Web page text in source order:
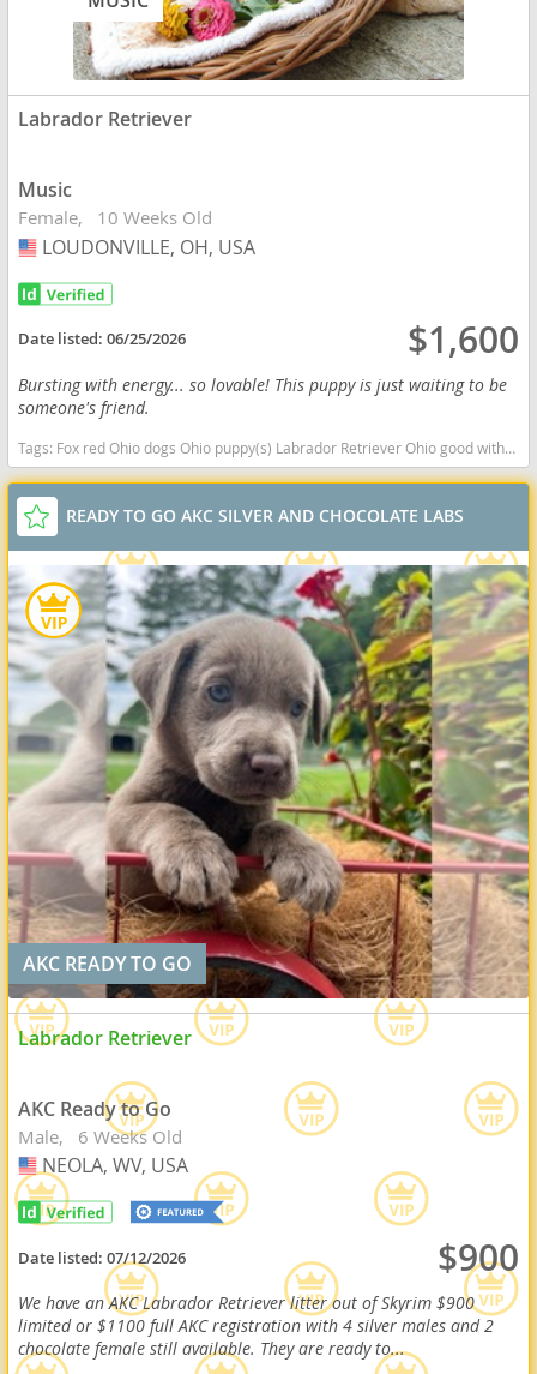
Labrador Retriever
Music
Female 10 Weeks Old
USA
LOUDONVILLE, OH, USA
Date listed:06/25/2026 $1,600
Bursting with energy... so lovable! This puppy is just waiting to be
someone's friend.
Tags: Fox red Ohio dogs Ohio puppy(s) Labrador Retriever Ohio good with kids dog breed high stamina dog breeds dog breed smartest dog breeds dog breed
READY TO GO AKC SILVER AND CHOCOLATE LABS
AKC READY TO GO
Labrador Retriever
AKC Ready to Go
Male 6 Weeks Old
USA
NEOLA, WV, USA
Date listed:07/12/2026 $900
We have an AKC Labrador Retriever litter out of Skyrim $900
limited or $1100 full AKC registration with 4 silver males and 2
chocolate female still available. They are ready to...